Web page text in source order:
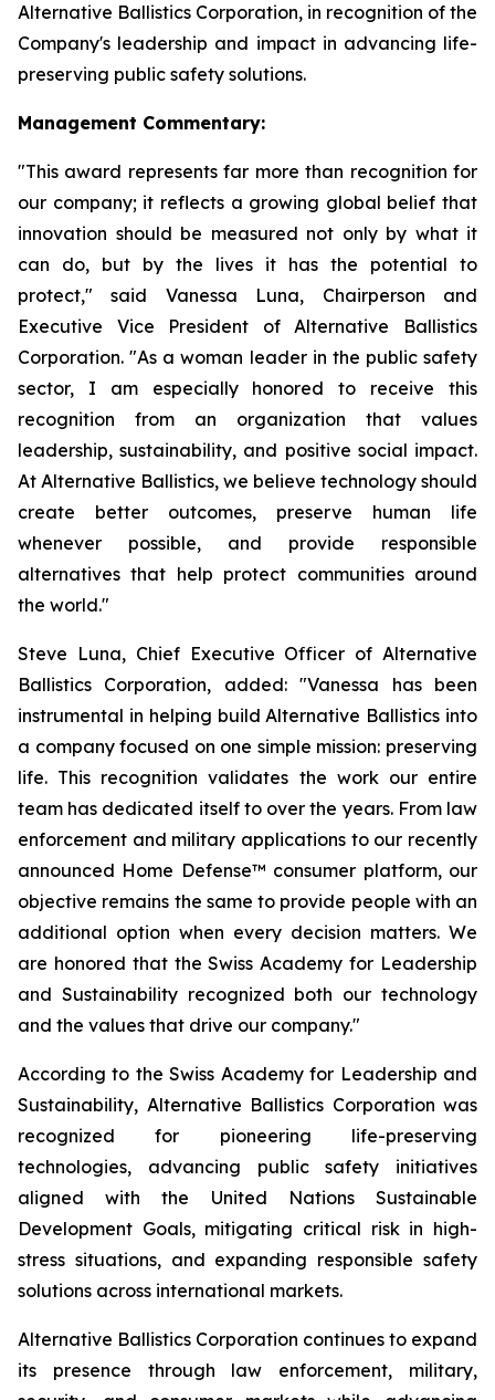
Alternative Ballistics Corporation, in recognition of the
Company's leadership and impact in advancing life-
preserving public safety solutions.
Management Commentary:
"This award represents far more than recognition for
our company; it reflects a growing global belief that
innovation should be measured not only by what it
can do, but by the lives it has the potential to
protect," said Vanessa Luna, Chairperson and
Executive Vice President of Alternative Ballistics
Corporation. "As a woman leader in the public safety
sector, I am especially honored to receive this
recognition from an organization that values
leadership, sustainability, and positive social impact.
At Alternative Ballistics, we believe technology should
create better outcomes, preserve human life
whenever possible, and provide responsible
alternatives that help protect communities around
the world."
Steve Luna, Chief Executive Officer of Alternative
Ballistics Corporation, added: "Vanessa has been
instrumental in helping build Alternative Ballistics into
a company focused on one simple mission: preserving
life. This recognition validates the work our entire
team has dedicated itself to over the years. From law
enforcement and military applications to our recently
announced Home Defense™ consumer platform, our
objective remains the same to provide people with an
additional option when every decision matters. We
are honored that the Swiss Academy for Leadership
and Sustainability recognized both our technology
and the values that drive our company."
According to the Swiss Academy for Leadership and
Sustainability, Alternative Ballistics Corporation was
recognized for pioneering life-preserving
technologies, advancing public safety initiatives
aligned with the United Nations Sustainable
Development Goals, mitigating critical risk in high-
stress situations, and expanding responsible safety
solutions across international markets.
Alternative Ballistics Corporation continues to expand
its presence through law enforcement, military,